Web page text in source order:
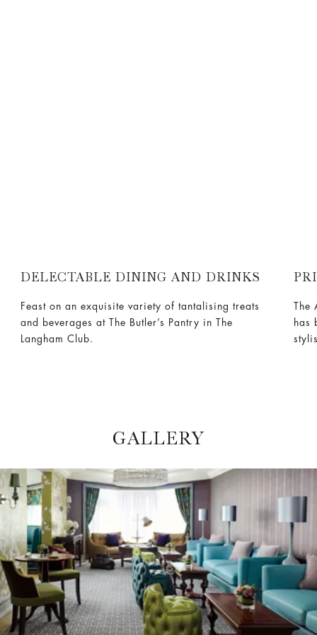
DELECTABLE DINING AND DRINKS
Feast on an exquisite variety of tantalising treats
and beverages at The Butler’s Pantry in The
Langham Club.
has
GALLERY